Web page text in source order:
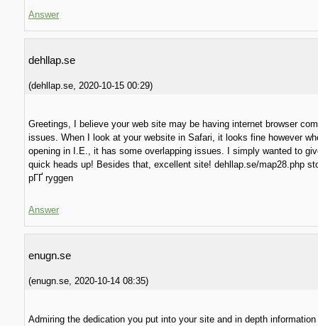
Answer
dehllap.se
(dehllap.se 2020-10-15 00:29)
Greetings, I believe your web site may be having internet browser
issues. When I look at your website in Safari, it looks fine however
opening in I.E., it has some overlapping issues. I simply wanted to
quick heads up! Besides that, excellent site! dehllap.se/map28.php
pГҐ ryggen
Answer
enugn.se
(enugn.se 2020-10-14 08:35)
Admiring the dedication you put into your site and in depth information